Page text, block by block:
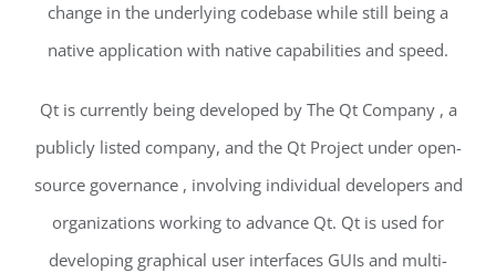
change in the underlying codebase while still being a
native application with native capabilities and speed.
Qt is currently being developed by The Qt Company , a
publicly listed company, and the Qt Project under open-
source governance , involving individual developers and
organizations working to advance Qt. Qt is used for
developing graphical user interfaces GUIs and multi-